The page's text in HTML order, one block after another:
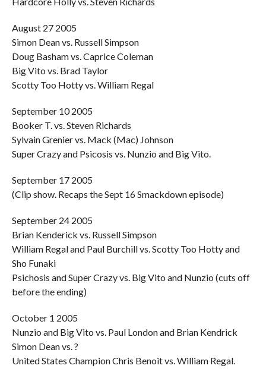
August 27 2005
Simon Dean vs. Russell Simpson
Doug Basham vs. Caprice Coleman
Big Vito vs. Brad Taylor
Scotty Too Hotty vs. William Regal
September 10 2005
Booker T. vs. Steven Richards
Sylvain Grenier vs. Mack (Mac) Johnson
Super Crazy and Psicosis vs. Nunzio and Big Vito.
September 17 2005
(Clip show. Recaps the Sept 16 Smackdown episode)
September 24 2005
Brian Kenderick vs. Russell Simpson
William Regal and Paul Burchill vs. Scotty Too Hotty and
Sho Funaki
Psichosis and Super Crazy vs. Big Vito and Nunzio (cuts off
before the ending)
October 1 2005
Nunzio and Big Vito vs. Paul London and Brian Kendrick
Simon Dean vs. ?
United States Champion Chris Benoit vs. William Regal.